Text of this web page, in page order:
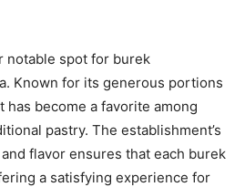
notable spot for burek
Known for its generous portions
become a favorite among
pastry. The establishment’s
flavor ensures that each burek
a satisfying experience for